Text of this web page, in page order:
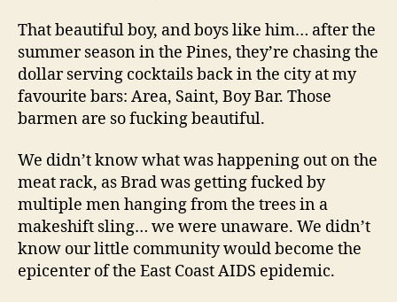
That beautiful boy, and boys like him… after the
summer season in the Pines, they’re chasing the
dollar serving cocktails back in the city at my
favourite bars: Area, Saint, Boy Bar. Those
barmen are so fucking beautiful.
We didn’t know what was happening out on the
meat rack, as Brad was getting fucked by
multiple men hanging from the trees in a
makeshift sling… we were unaware. We didn’t
know our little community would become the
epicenter of the East Coast AIDS epidemic.